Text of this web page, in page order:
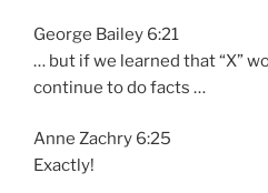
George Bailey 6:21
… but if we learned that “X”
continue to do facts …
Anne Zachry 6:25
Exactly!